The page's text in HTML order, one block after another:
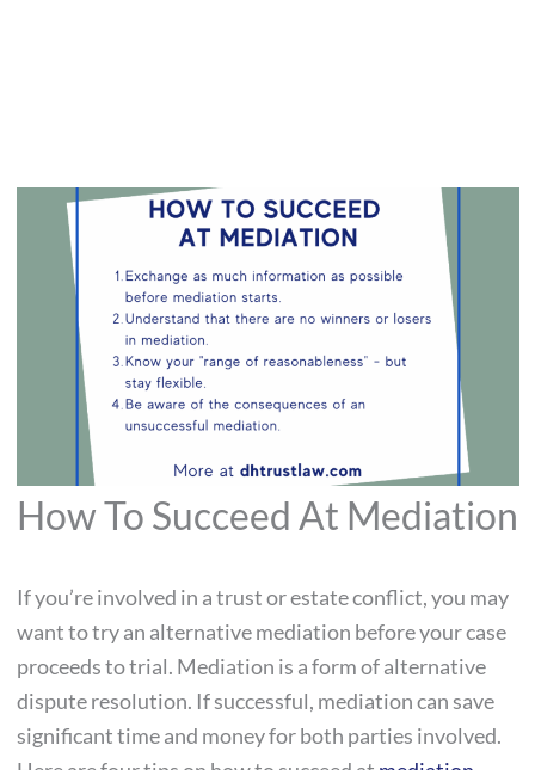
How To Succeed At Mediation
If you’re involved in a trust or estate conflict, you may
want to try an alternative mediation before your case
proceeds to trial. Mediation is a form of alternative
dispute resolution. If successful, mediation can save
significant time and money for both parties involved.